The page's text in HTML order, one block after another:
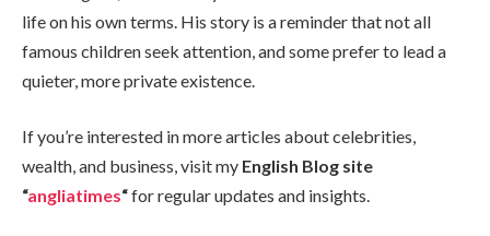
life on his own terms. His story is a reminder that not all
famous children seek attention, and some prefer to lead a
quieter, more private existence.
If you’re interested in more articles about celebrities,
wealth, and business, visit my English Blog site
“angliatimes“for regular updates and insights.